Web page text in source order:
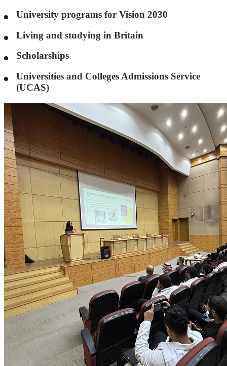
University programs for Vision 2030
Living and studying in Britain
Scholarships
Universities and Colleges Admissions Service
(UCAS)